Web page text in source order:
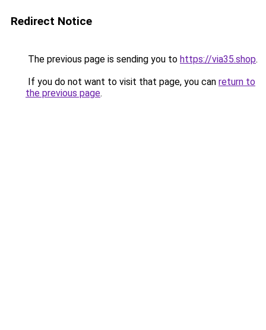
Redirect Notice
The previous page is sending you to https://via35.shop.
If you do not want to visit that page, you can return to
the previous page.